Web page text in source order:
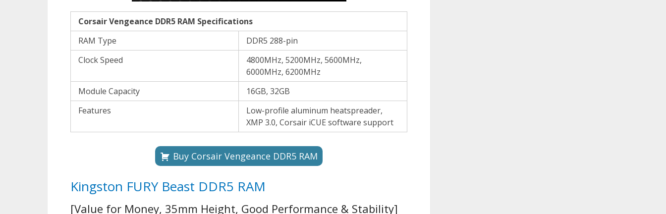
Corsair Vengeance DDR5 RAM Specifications
RAM Type
DDR5 288-pin
Clock Speed
4800MHz, 5200MHz, 5600MHz,
6000MHz, 6200MHz
Module Capacity
16GB, 32GB
Features
Low-profile aluminum heatspreader,
XMP 3.0, Corsair iCUE software support
Buy Corsair Vengeance DDR5 RAM
Kingston FURY Beast DDR5 RAM
[Value for Money, 35mm Height, Good Performance & Stability]